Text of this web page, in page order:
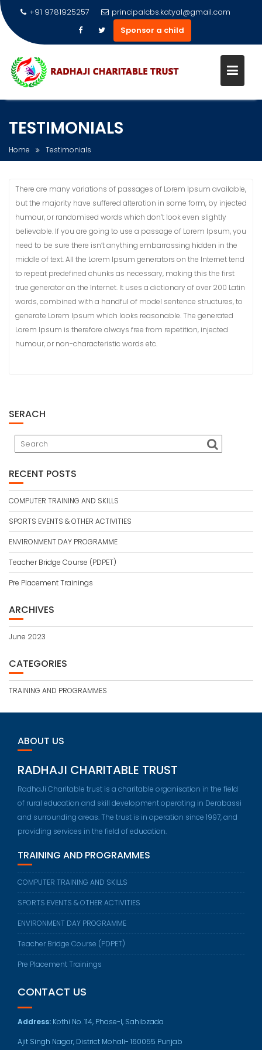
content
+91 9781925257
principalcbs.katyal@gmail.com
Sponsor a child
TESTIMONIALS
Home Testimonials
There are many variations of passages of Lorem Ipsum available,
but the majority have suffered alteration in some form, by injected
humour, or randomised words which don’t look even slightly
believable. If you are going to use a passage of Lorem Ipsum, you
need to be sure there isn’t anything embarrassing hidden in the
middle of text. All the Lorem Ipsum generators on the Internet tend
to repeat predefined chunks as necessary, making this the first
true generator on the Internet. It uses a dictionary of over 200 Latin
words, combined with a handful of model sentence structures, to
generate Lorem Ipsum which looks reasonable. The generated
Lorem Ipsum is therefore always free from repetition, injected
humour, or non-characteristic words etc.
SERACH
RECENT POSTS
COMPUTER TRAINING AND SKILLS
SPORTS EVENTS & OTHER ACTIVITIES
ENVIRONMENT DAY PROGRAMME
Teacher Bridge Course (PDPET)
Pre Placement Trainings
ARCHIVES
June 2023
CATEGORIES
TRAINING AND PROGRAMMES
ABOUT US
RADHAJI CHARITABLE TRUST
RadhaJi Charitable trust is a charitable organisation in the field
of rural education and skill development operating in Derabassi
and surrounding areas. The trust is in operation since 1997, and
providing services in the field of education.
TRAINING AND PROGRAMMES
COMPUTER TRAINING AND SKILLS
SPORTS EVENTS & OTHER ACTIVITIES
ENVIRONMENT DAY PROGRAMME
Teacher Bridge Course (PDPET)
Pre Placement Trainings
CONTACT US
Address: Kothi No. 114, Phase-I, Sahibzada
Ajit Singh Nagar, District Mohali- 160055 Punjab